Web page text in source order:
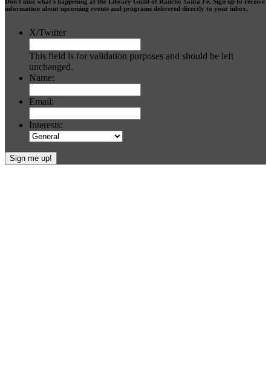
information about upcoming events and programs delivered directly to your inbox.
X/Twitter
This field is for validation purposes and should be left
unchanged.
Name:
Email:
Interests: